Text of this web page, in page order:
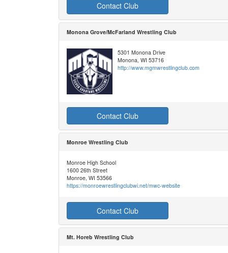
Contact Club
Monona Grove/McFarland Wrestling Club
5301 Monona Drive
Monona, WI 53716
http://www.mgmwrestlingclub.com
Contact Club
Monroe Wrestling Club
Monroe High School
1600 26th Street
Monroe, WI 53566
https://monroewrestlingclubwi.net/mwc-website
Contact Club
Mt. Horeb Wrestling Club